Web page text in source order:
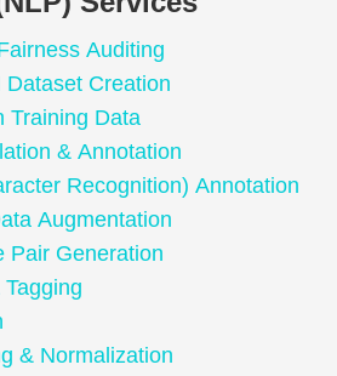
Auditing
Creation
Training Data
& Annotation
Recognition) Annotation
Augmentation
Pair Generation
& Normalization